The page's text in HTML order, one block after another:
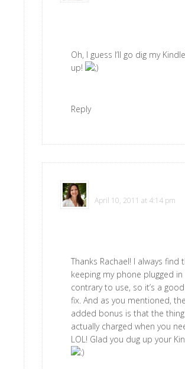
Oh, I guess I’ll go dig my
up!
Reply
April 10, 2011 at 4:14 pm
Thanks Rachael! I always find
keeping my phone plugged
contrary to use, so it’s a
fix. And as you mentioned, the
added bonus is that the
actually charged when you
LOL! Glad you dug up your